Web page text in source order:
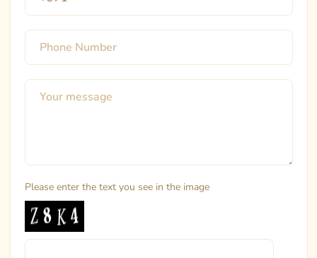
Please enter the text you see in the image